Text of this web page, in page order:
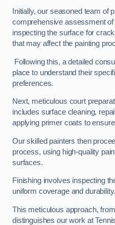
Initially, our seasoned team of
comprehensive assessment
inspecting the surface for
that may affect the painting
Following this, a detailed
place to understand their
preferences.
Next, meticulous court
includes surface cleaning,
applying primer coats to
Our skilled painters then
process, using high-quality
surfaces.
Finishing involves inspecting
uniform coverage and durability.
This meticulous approach,
distinguishes our work at